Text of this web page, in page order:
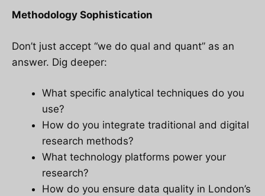
Methodology Sophistication
Don’t just accept “we do qual and quant” as an
answer. Dig deeper:
What specific analytical techniques do you
use?
How do you integrate traditional and digital
research methods?
What technology platforms power your
research?
How do you ensure data quality in London’s